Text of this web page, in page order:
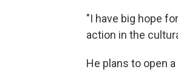
"I have big hope
action in the
He plans to open